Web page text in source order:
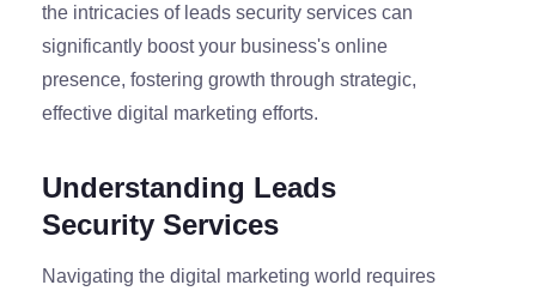
the intricacies of leads security services can
significantly boost your business's online
presence, fostering growth through strategic,
effective digital marketing efforts.
Understanding Leads
Security Services
Navigating the digital marketing world requires